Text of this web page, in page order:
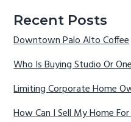
Recent Posts
Downtown Palo Alto Coffee
Who Is Buying Studio Or
Limiting Corporate Home
How Can I Sell My Home